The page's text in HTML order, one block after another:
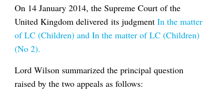
On 14 January 2014, the Supreme Court of the
United Kingdom delivered its judgment In the matter
of LC (Children) and In the matter of LC (Children)
(No 2).
Lord Wilson summarized the principal question
raised by the two appeals as follows: